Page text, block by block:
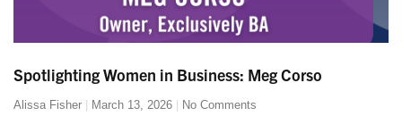
Spotlighting Women in Business: Meg Corso
Alissa Fisher March 13, 2026 No Comments